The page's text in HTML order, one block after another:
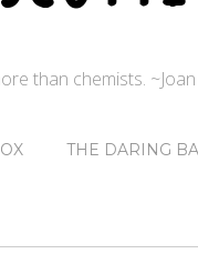
than chemists.
THE DARING